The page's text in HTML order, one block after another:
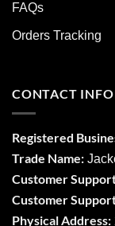
FAQs
Orders Tracking
CONTACT
Registered
Trade Name:
Customer
Customer
Physical Address: